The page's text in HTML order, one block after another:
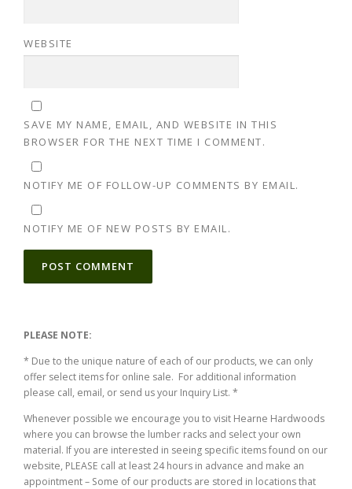
WEBSITE
SAVE MY NAME, EMAIL, AND WEBSITE IN THIS
BROWSER FOR THE NEXT TIME I COMMENT.
NOTIFY ME OF FOLLOW-UP COMMENTS BY EMAIL.
NOTIFY ME OF NEW POSTS BY EMAIL.
PLEASE NOTE:
* Due to the unique nature of each of our products, we can only
offer select items for online sale. For additional information
please call, email, or send us your Inquiry List. *
Whenever possible we encourage you to visit Hearne Hardwoods
where you can browse the lumber racks and select your own
material. If you are interested in seeing specific items found on our
website, PLEASE call at least 24 hours in advance and make an
appointment – Some of our products are stored in locations that